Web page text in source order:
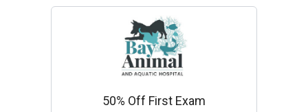
50% Off First Exam